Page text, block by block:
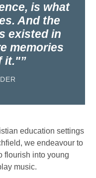
is what
And the
existed in
memories
it."
education settings
we endeavour to
flourish into young
music.